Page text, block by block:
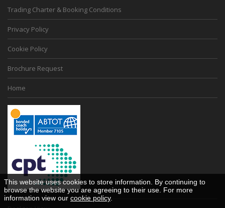
Trading Charter & Booking Conditions
Privacy Policy
Cookie Policy
Brochure Request
Home
This website uses cookies to store information. By continuing to
browse the website you are agreeing to their use. For more
information view our cookie policy.